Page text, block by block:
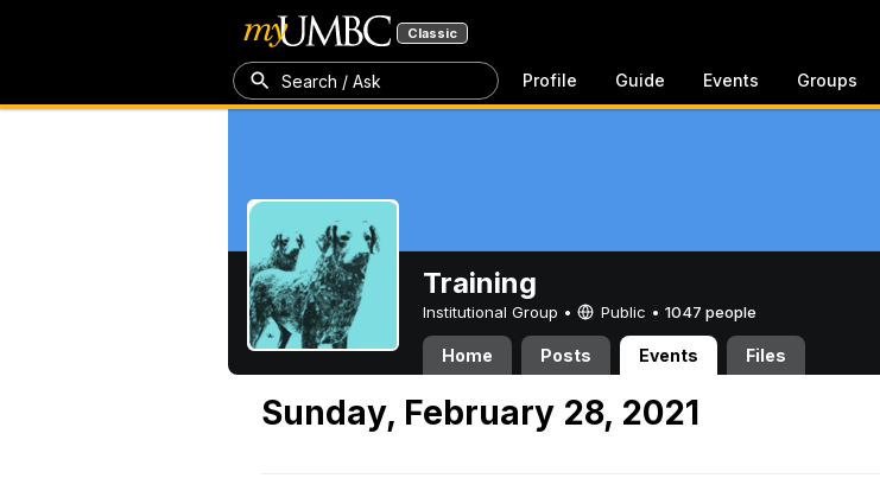
Classic
Search / Ask Profile Guide Events Groups
Training
Institutional Group • Public • 1047 people
Home Posts Events Files
Sunday, February 28, 2021